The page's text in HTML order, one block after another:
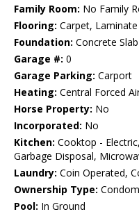
Family Room: No Family
Flooring: Carpet, Laminate
Foundation: Concrete Slab
Garage #: 0
Garage Parking: Carport
Heating: Central Forced
Horse Property: No
Incorporated: No
Kitchen: Cooktop -
Garbage Disposal,
Laundry: Coin Operated,
Ownership Type:
Pool: In Ground